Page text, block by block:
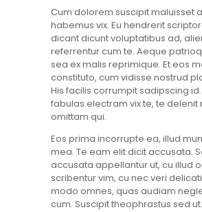
Cum dolorem suscipit maluisset
habemus vix. Eu hendrerit
dicant dicunt voluptatibus ad,
referrentur cum te. Aeque
sea ex malis reprimique. Et eos
constituto, cum vidisse nostrud
His facilis corrumpit sadipscing
fabulas electram vix te, te delenit
omittam qui.
Eos prima incorrupte ea, illud
mea. Te eam elit dicit accusata.
accusata appellantur ut, cu illud
scribentur vim, cu nec veri
modo omnes, quas audiam
cum. Suscipit theophrastus sed ut.